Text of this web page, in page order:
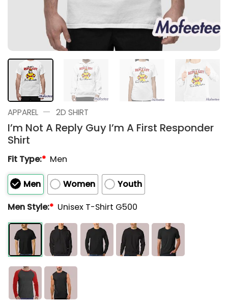
APPAREL — 2D SHIRT
I’m Not A Reply Guy I’m A First Responder
Shirt
Fit Type:* Men
Men Women
Youth
Men Style:* Unisex T-Shirt G500